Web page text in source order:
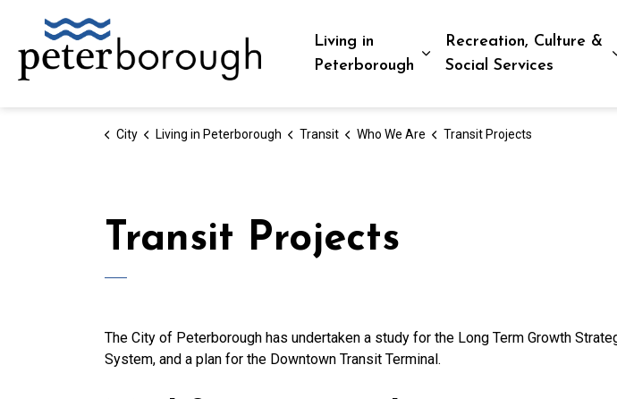
Living in
Peterborough
Expand sub pages Living
Recreation, Culture &
Social Services
City Living in Peterborough Transit Who We Are Transit Projects
Transit Projects
The City of Peterborough has undertaken a study for the Long Term Growth
System, and a plan for the Downtown Transit Terminal.